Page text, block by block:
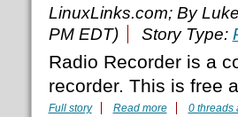
LinuxLinks.com; By
PM EDT)
Story Type:
Radio Recorder is a
recorder. This is free
Full story Read more 0 threads